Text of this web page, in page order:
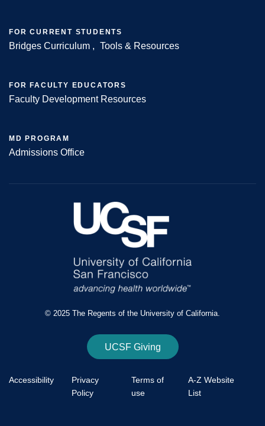
FOR CURRENT STUDENTS
Bridges Curriculum Tools & Resources
FOR FACULTY EDUCATORS
Faculty Development Resources
MD PROGRAM
Admissions Office
© 2025 The Regents of the University of California.
UCSF Giving
Accessibility
Privacy
Policy
Terms of
use
A-Z Website
List